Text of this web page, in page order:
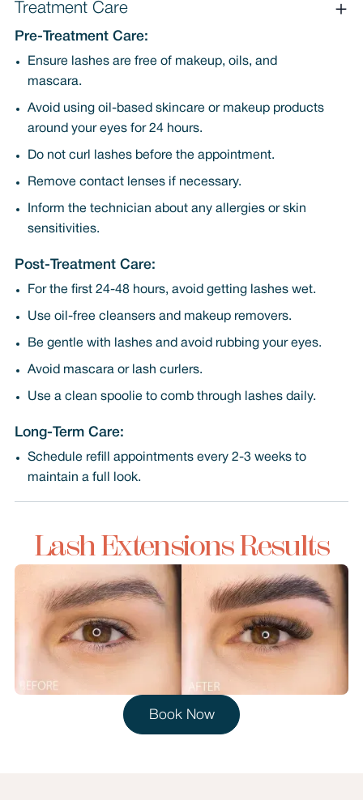
Treatment Care
Pre-Treatment Care:
Ensure lashes are free of makeup, oils, and
mascara.
Avoid using oil-based skincare or makeup products
around your eyes for 24 hours.
Do not curl lashes before the appointment.
Remove contact lenses if necessary.
Inform the technician about any allergies or skin
sensitivities.
Post-Treatment Care:
For the first 24-48 hours, avoid getting lashes wet.
Use oil-free cleansers and makeup removers.
Be gentle with lashes and avoid rubbing your eyes.
Avoid mascara or lash curlers.
Use a clean spoolie to comb through lashes daily.
Long-Term Care:
Schedule refill appointments every 2-3 weeks to
maintain a full look.
Lash Extensions Results
Book Now